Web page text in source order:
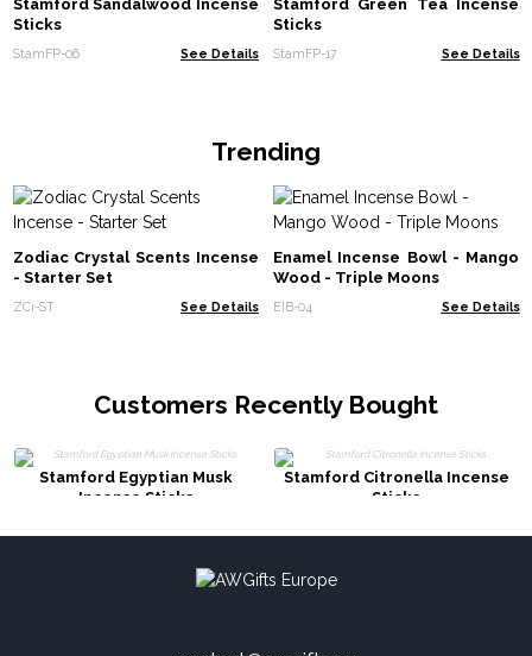
Stamford Sandalwood Incense
Sticks
StamFP-06 See Details
Stamford Green Tea Incense
Sticks
StamFP-17 See Details
Trending
Zodiac Crystal Scents Incense
- Starter Set
ZCi-ST See Details
Enamel Incense Bowl - Mango
Wood - Triple Moons
EIB-04 See Details
Customers Recently Bought
Stamford Egyptian Musk
Incense Sticks
Stamford Citronella Incense
Sticks